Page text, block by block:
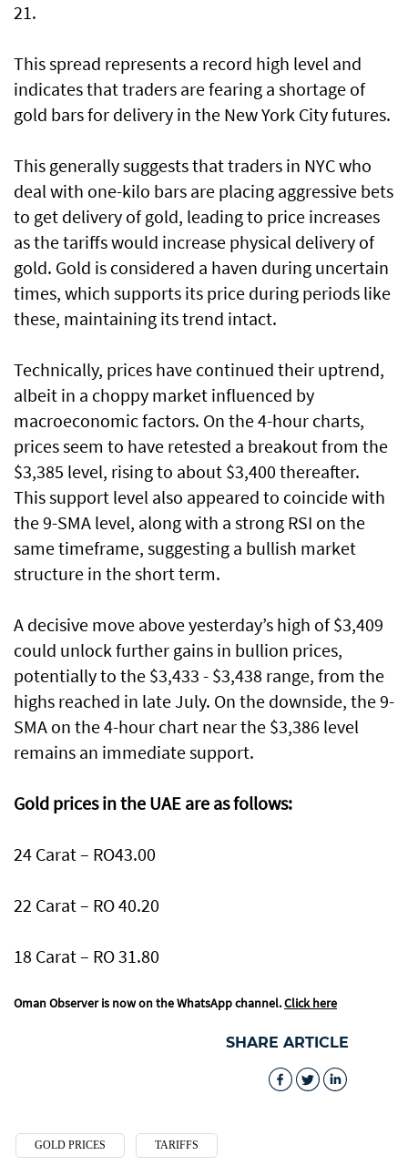
21.
This spread represents a record high level and
indicates that traders are fearing a shortage of
gold bars for delivery in the New York City futures.
This generally suggests that traders in NYC who
deal with one-kilo bars are placing aggressive bets
to get delivery of gold, leading to price increases
as the tariffs would increase physical delivery of
gold. Gold is considered a haven during uncertain
times, which supports its price during periods like
these, maintaining its trend intact.
Technically, prices have continued their uptrend,
albeit in a choppy market influenced by
macroeconomic factors. On the 4-hour charts,
prices seem to have retested a breakout from the
$3,385 level, rising to about $3,400 thereafter.
This support level also appeared to coincide with
the 9-SMA level, along with a strong RSI on the
same timeframe, suggesting a bullish market
structure in the short term.
A decisive move above yesterday’s high of $3,409
could unlock further gains in bullion prices,
potentially to the $3,433 - $3,438 range, from the
highs reached in late July. On the downside, the 9-
SMA on the 4-hour chart near the $3,386 level
remains an immediate support.
Gold prices in the UAE are as follows:
24 Carat – RO43.00
22 Carat – RO 40.20
18 Carat – RO 31.80
Oman Observer is now on the WhatsApp channel.Click here
SHARE ARTICLE
GOLD PRICES TARIFFS